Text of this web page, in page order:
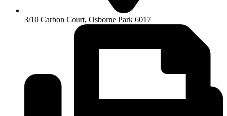
3/10 Carbon Court, Osborne Park 6017